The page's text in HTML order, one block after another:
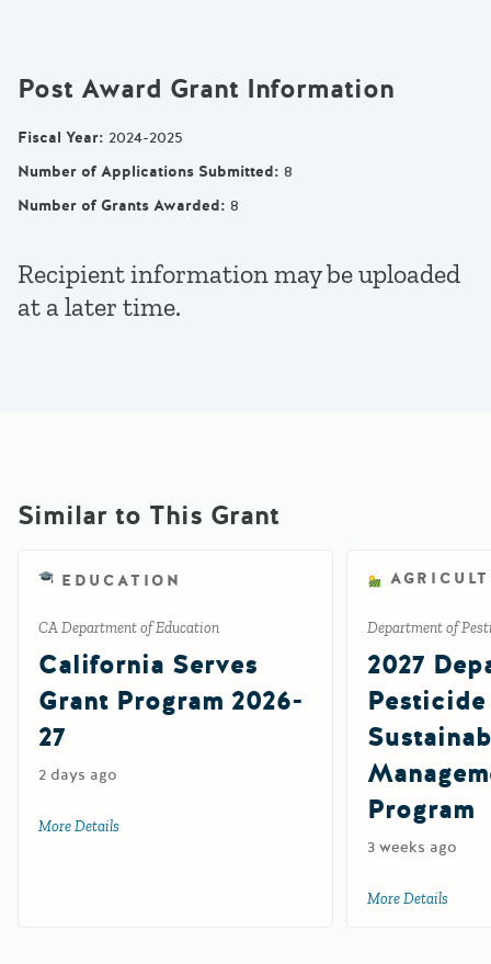
Post Award Grant Information
Fiscal Year: 2024-2025
Number of Applications Submitted: 8
Number of Grants Awarded: 8
Recipient information may be uploaded
at a later time.
Similar to This Grant
EDUCATION
CA Department of Education
California Serves
Grant Program 2026-
27
2 days ago
More Details about California Serves Grant Program 2026-27
Department of
2027
Program
3 weeks ago
More Details